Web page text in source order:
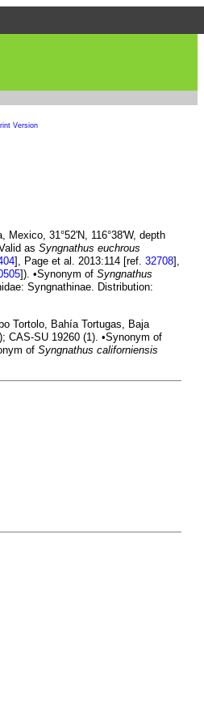
Version
31°52'N, 116°38'W, depth
as Syngnathus euchrous
], Page et al. 2013:114 [ref. 32708],
]). •Synonym of Syngnathus
Syngnathinae. Distribution:
Tortolo, Bahía Tortugas, Baja
CAS-SU 19260 (1). •Synonym of
of Syngnathus californiensis